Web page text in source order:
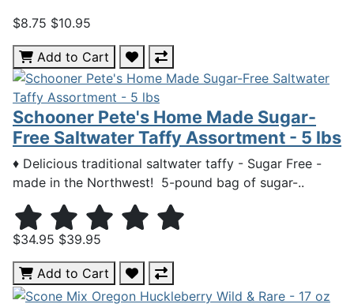
$8.75 $10.95
Add to Cart
Schooner Pete's Home Made Sugar-
Free Saltwater Taffy Assortment - 5 lbs
♦ Delicious traditional saltwater taffy - Sugar Free -
made in the Northwest! 5-pound bag of sugar-..
$34.95 $39.95
Add to Cart